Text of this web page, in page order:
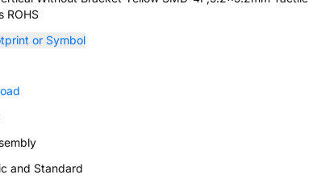
ROHS
or Symbol
and Standard